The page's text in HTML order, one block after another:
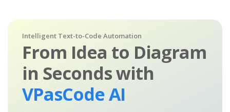
Intelligent Text-to-Code Automation
From Idea to Diagram
in Seconds with
VPasCode AI